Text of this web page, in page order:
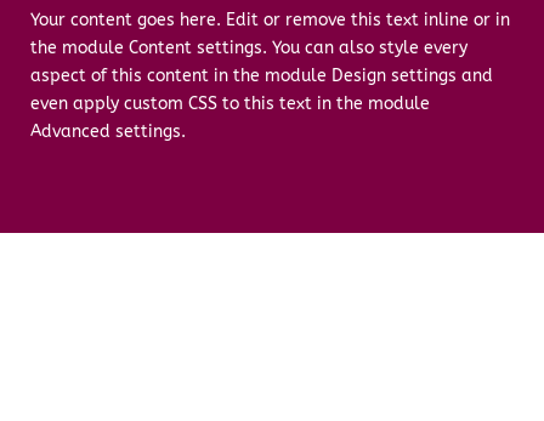
Your content goes here. Edit or remove this text inline or in
the module Content settings. You can also style every
aspect of this content in the module Design settings and
even apply custom CSS to this text in the module
Advanced settings.